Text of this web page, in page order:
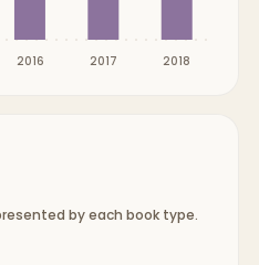
2016 2017 2018
by each book type.